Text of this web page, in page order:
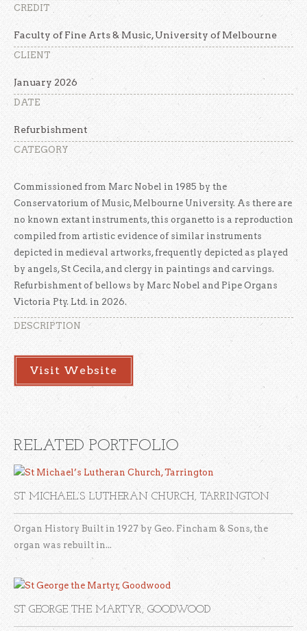
CREDIT
Faculty of Fine Arts & Music, University of Melbourne
CLIENT
January 2026
DATE
Refurbishment
CATEGORY
Commissioned from Marc Nobel in 1985 by the
Conservatorium of Music, Melbourne University. As there are
no known extant instruments, this organetto is a reproduction
compiled from artistic evidence of similar instruments
depicted in medieval artworks, frequently depicted as played
by angels, St Cecila, and clergy in paintings and carvings.
Refurbishment of bellows by Marc Nobel and Pipe Organs
Victoria Pty. Ltd. in 2026.
DESCRIPTION
Visit Website
RELATED PORTFOLIO
ST MICHAEL’S LUTHERAN CHURCH, TARRINGTON
Organ History Built in 1927 by Geo. Fincham & Sons, the
organ was rebuilt in...
ST GEORGE THE MARTYR, GOODWOOD